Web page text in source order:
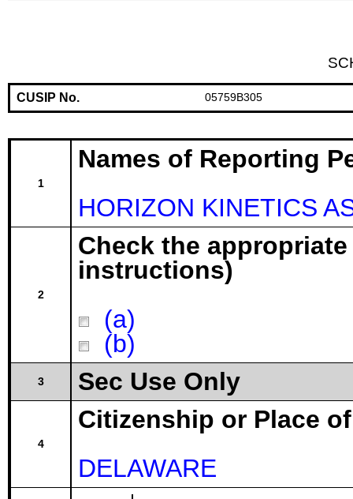
CUSIP No. 05759B305
1
Names of Reporting
HORIZON KINETICS
2
Check the
instructions)
(a)
(b)
3 Sec Use Only
4
Citizenship or Place
DELAWARE